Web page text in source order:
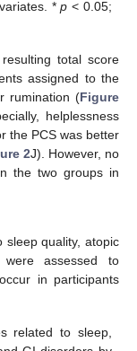
*p < 0.05;
total score
assigned to the
rumination (Figure
helplessness
the PCS was better
2J). However, no
the two groups in
sleep quality, atopic
assessed to
in participants
related to sleep,